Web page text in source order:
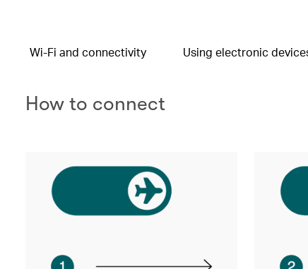
Wi-Fi and connectivity Using electronic
How to connect